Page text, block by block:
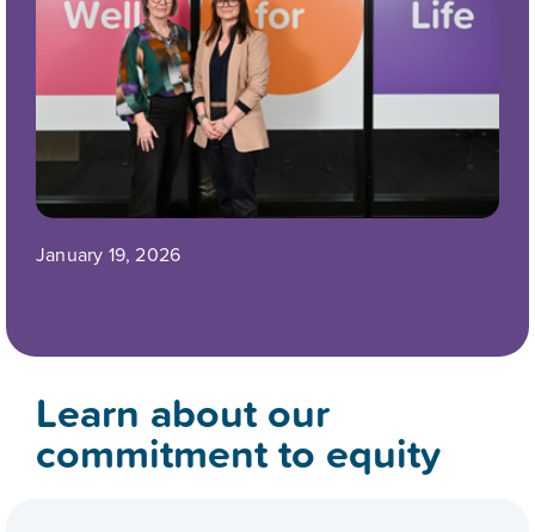
January 19, 2026
Learn about our
commitment to equity